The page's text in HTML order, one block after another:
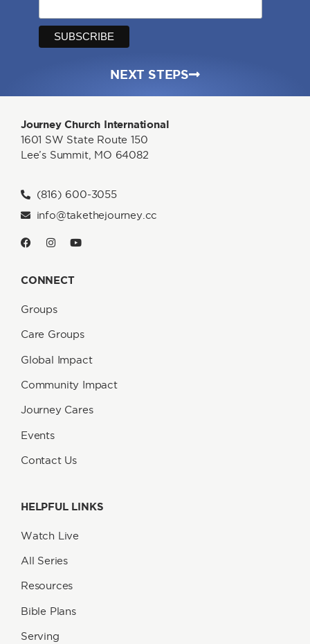
Journey Church International
1601 SW State Route 150
Lee’s Summit, MO 64082
(816) 600-3055
info@takethejourney.cc
CONNECT
Groups
Care Groups
Global Impact
Community Impact
Journey Cares
Events
Contact Us
HELPFUL LINKS
Watch Live
All Series
Resources
Bible Plans
Serving
NEXT STEPS